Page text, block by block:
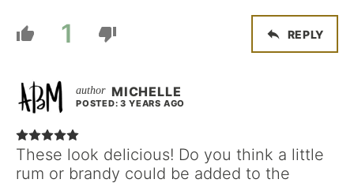
1 REPLY
MICHELLE
POSTED: 3 YEARS AGO
These look delicious! Do you think a little
rum or brandy could be added to the